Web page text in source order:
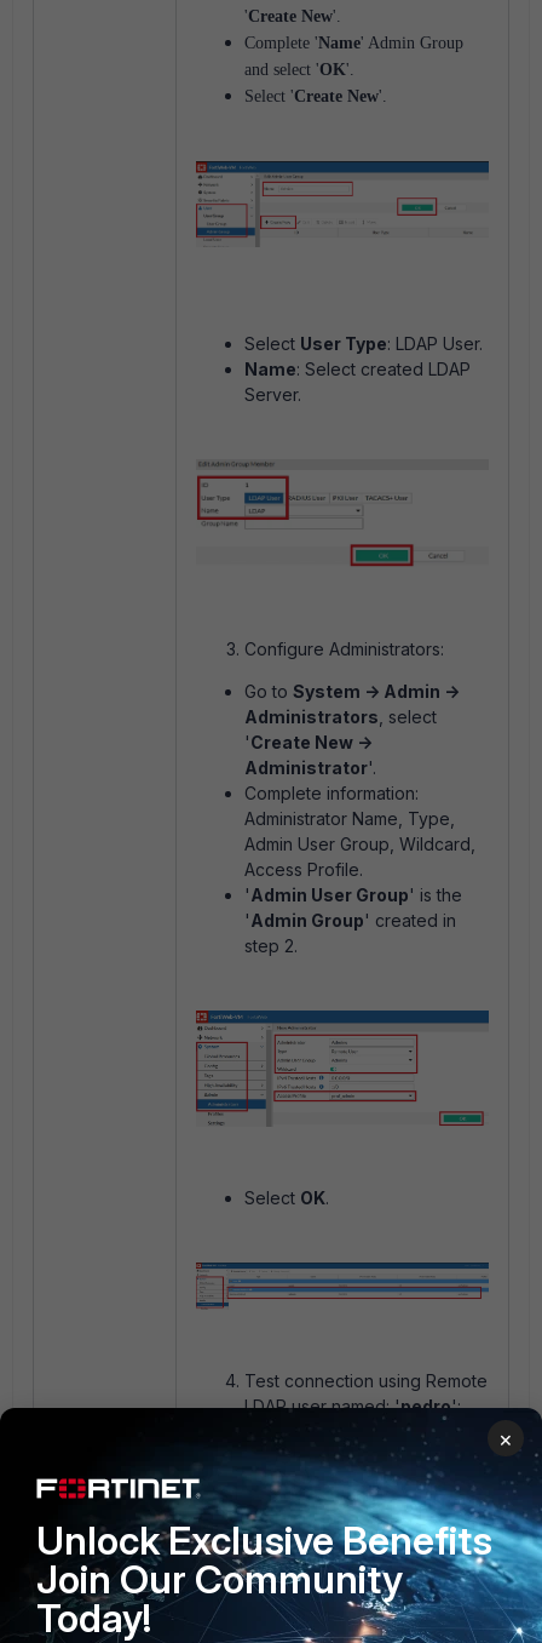
'Create New'.
Complete 'Name' Admin Group
and select 'OK'.
Select 'Create New'.
Select User Type: LDAP User.
Name: Select created LDAP
Server.
Configure Administrators:
Go to System -> Admin ->
Administrators , select
'Create New ->
Administrator'.
Complete information:
Administrator Name, Type,
Admin User Group, Wildcard,
Access Profile.
'Admin User Group' is the
'Admin Group' created in
step 2.
Select OK.
Test connection using Remote
LDAP user named: 'pedro':
×
Unlock Exclusive Benefits
Join Our Community
Today!